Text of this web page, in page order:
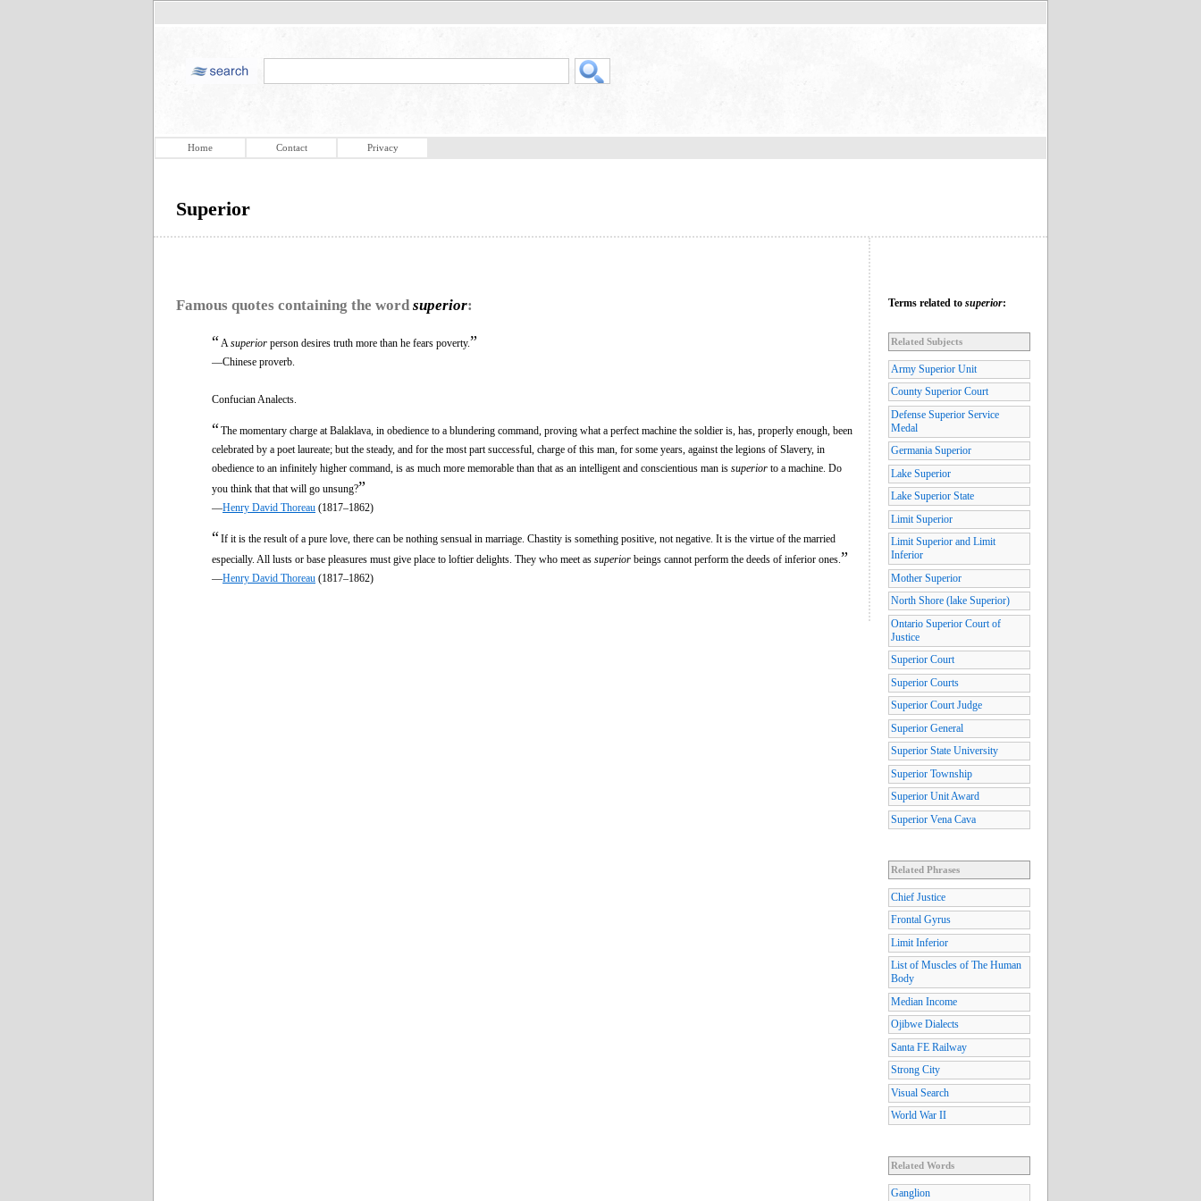
Home Contact Privacy
Superior
Famous quotes containing the word superior:
“ A superior person desires truth more than he fears poverty.”
—Chinese proverb.
Confucian Analects.
“The momentary charge at Balaklava, in obedience to a blundering command, proving what a perfect machine the soldier is, has, properly enough, been
celebrated by a poet laureate; but the steady, and for the most part successful, charge of this man, for some years, against the legions of Slavery, in
obedience to an infinitely higher command, is as much more memorable than that as an intelligent and conscientious man is superior to a machine. Do
you think that that will go unsung?”
—Henry David Thoreau (1817–1862)
“If it is the result of a pure love, there can be nothing sensual in marriage. Chastity is something positive, not negative. It is the virtue of the married
especially. All lusts or base pleasures must give place to loftier delights. They who meet as superior beings cannot perform the deeds of inferior ones. ”
—Henry David Thoreau (1817–1862)
Terms related to superior:
Related Subjects
Army Superior Unit
County Superior Court
Defense Superior Service
Medal
Germania Superior
Lake Superior
Lake Superior State
Limit Superior
Limit Superior and Limit
Inferior
Mother Superior
North Shore (lake Superior)
Ontario Superior Court of
Justice
Superior Court
Superior Courts
Superior Court Judge
Superior General
Superior State University
Superior Township
Superior Unit Award
Superior Vena Cava
Related Phrases
Chief Justice
Frontal Gyrus
Limit Inferior
List of Muscles of The Human
Body
Median Income
Ojibwe Dialects
Santa FE Railway
Strong City
Visual Search
World War II
Related Words
Ganglion